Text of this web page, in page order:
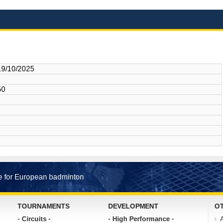
10/2025
for European badminton
TOURNAMENTS
- Circuits -
DEVELOPMENT
- High Performance -